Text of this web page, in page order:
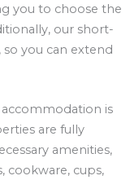
you to choose the
our short-
you can extend
is
are fully
amenities,
cookware, cups,